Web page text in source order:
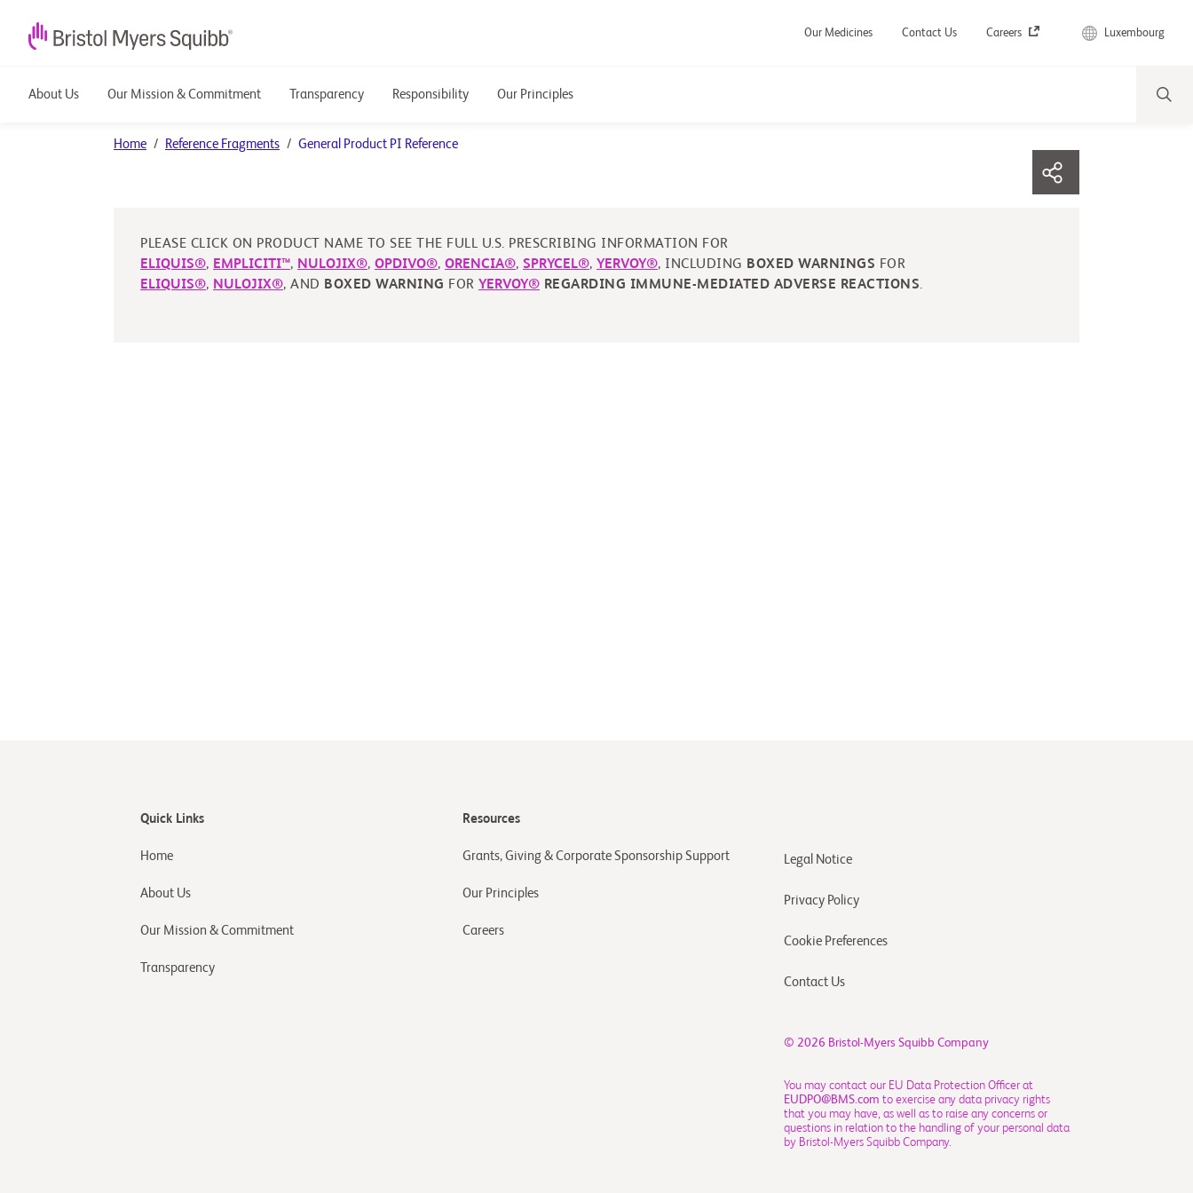
Our Medicines Contact Us Careers Luxembourg
About Us Our Mission & Commitment Transparency Responsibility Our Principles
General
PI
Home Reference Fragments General Product PI Reference
PLEASE CLICK ON PRODUCT NAME TO SEE THE FULL U.S. PRESCRIBING INFORMATION FOR
ELIQUIS®, EMPLICITI™, NULOJIX®, OPDIVO®, ORENCIA®, SPRYCEL®, YERVOY®, INCLUDING BOXED WARNINGS FOR
ELIQUIS®, NULOJIX®, AND BOXED WARNING FOR YERVOY® REGARDING IMMUNE-MEDIATED ADVERSE REACTIONS.
Quick Links
Home
About Us
Our Mission & Commitment
Transparency
Resources
Grants, Giving & Corporate Sponsorship Support
Our Principles
Careers
Legal Notice
Privacy Policy
Cookie Preferences
Contact Us
© 2026 Bristol-Myers Squibb Company
You may contact our EU Data Protection Officer at
EUDPO@BMS.com to exercise any data privacy rights
that you may have, as well as to raise any concerns or
questions in relation to the handling of your personal data
by Bristol-Myers Squibb Company.